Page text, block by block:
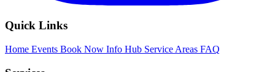
Quick Links
Home Events Book Now Info Hub Service Areas FAQ